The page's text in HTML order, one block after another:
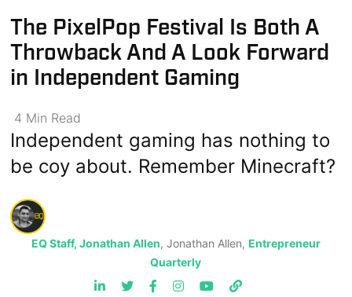
The PixelPop Festival Is Both A
Throwback And A Look Forward
in Independent Gaming
4 Min Read
Independent gaming has nothing to
be coy about. Remember Minecraft?
EQ Staff, Jonathan Allen, Jonathan Allen, Entrepreneur
Quarterly